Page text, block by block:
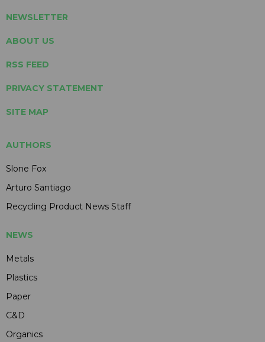
NEWSLETTER
ABOUT US
RSS FEED
PRIVACY STATEMENT
SITE MAP
AUTHORS
Slone Fox
Arturo Santiago
Recycling Product News Staff
NEWS
Metals
Plastics
Paper
C&D
Organics